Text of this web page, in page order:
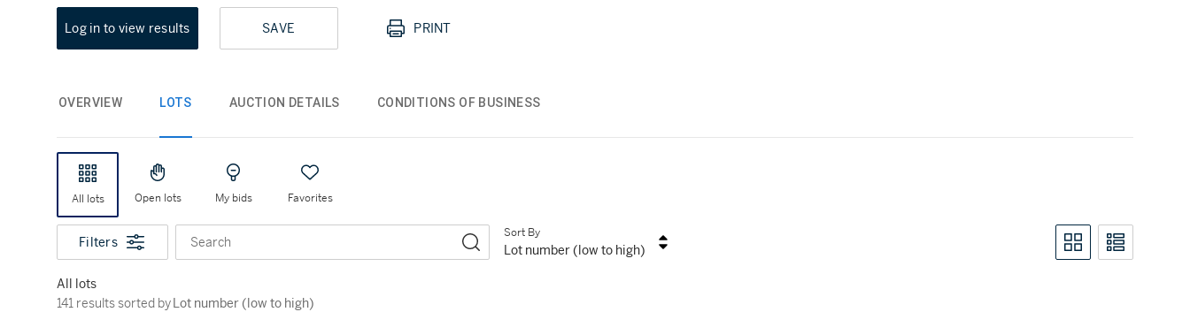
Log in to view results SAVE PRINT
OVERVIEW LOTS AUCTION DETAILS CONDITIONS OF BUSINESS
All lots Open lots My bids Favorites
Filters Search
Sort By
Lot number (low to high)
All lots
141 results sorted by Lot number (low to high)
141 results sorted byLot number (low to high)